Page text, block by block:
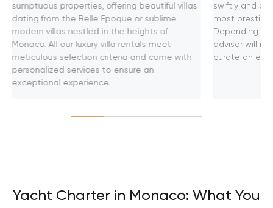
sumptuous properties, offering beautiful villas
dating from the Belle Epoque or sublime
modern villas nestled in the heights of
Monaco. All our luxury villa rentals meet
meticulous selection criteria and come with
personalized services to ensure an
exceptional experience.
swiftly and
most
Depending
advisor will
curate an
Yacht Charter in Monaco: What You